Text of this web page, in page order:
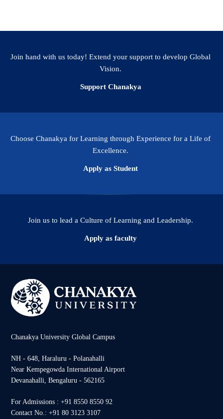
Join hand with us today! Extend your support to develop Global
Vision.
Support Chanakya
Choose Chanakya for Learning through Experience for a Life of
Excellence.
Apply as Student
Join us to lead a Culture of Learning and Leadership.
Apply as faculty
Chanakya University Global Campus
NH - 648, Haraluru - Polanahalli
Near Kempegowda International Airport
Devanahalli, Bengaluru - 562165
For Admissions : +91 8550 8550 92
Contact No.: +91 80 3123 3107